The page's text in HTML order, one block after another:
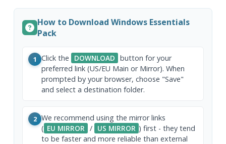
How to Download Windows Essentials
Pack
1 Click the DOWNLOAD button for your
preferred link (US/EU Main or Mirror). When
prompted by your browser, choose "Save"
and select a destination folder.
2 We recommend using the mirror links
( EU MIRROR / US MIRROR ) first - they tend
to be faster and more reliable than external